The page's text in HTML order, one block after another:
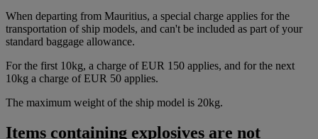
When departing from Mauritius, a special charge applies for the
transportation of ship models, and can't be included as part of your
standard baggage allowance.
For the first 10kg, a charge of EUR 150 applies, and for the next
10kg a charge of EUR 50 applies.
The maximum weight of the ship model is 20kg.
Items containing explosives are not